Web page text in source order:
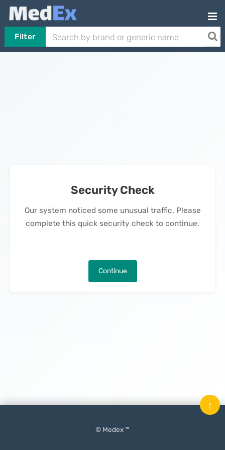
Filter
Security Check
Our system noticed some unusual traffic. Please
complete this quick security check to continue.
Continue
© Medex ™
↑